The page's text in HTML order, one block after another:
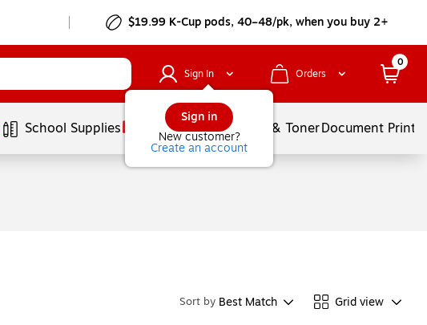
$19.99 K-Cup pods, 40–48/pk, when you buy 2+
Sign In
Sign in
New customer?
Create an account
Orders
0
School Supplies Services Ink & TonerDocument
Sort by Best Match Grid view